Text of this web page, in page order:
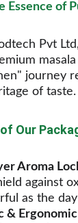
Essence of
Pvt
journey
of taste.
Our
Aroma
against
as the
&